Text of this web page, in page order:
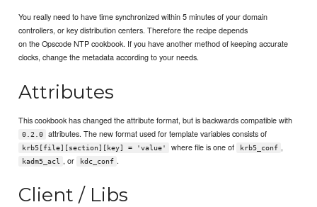
You really need to have time synchronized within 5 minutes of your domain
controllers, or key distribution centers. Therefore the recipe depends
on the Opscode NTP cookbook. If you have another method of keeping accurate
clocks, change the metadata according to your needs.
Attributes
This cookbook has changed the attribute format, but is backwards compatible with
0.2.0 attributes. The new format used for template variables consists of
krb5[file][section][key] = 'value' where file is one of krb5_conf ,
kadm5_acl , or kdc_conf .
Client / Libs